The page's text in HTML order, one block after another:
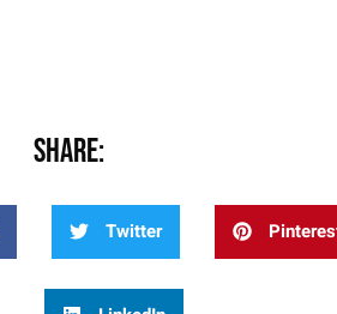
Share:
Twitter